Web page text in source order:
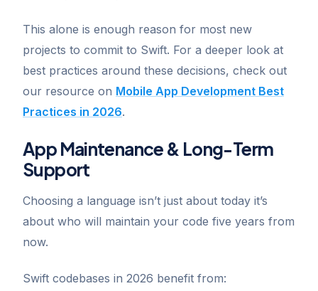
This alone is enough reason for most new
projects to commit to Swift. For a deeper look at
best practices around these decisions, check out
our resource on Mobile App Development Best
Practices in 2026.
App Maintenance & Long-Term
Support
Choosing a language isn’t just about today it’s
about who will maintain your code five years from
now.
Swift codebases in 2026 benefit from: